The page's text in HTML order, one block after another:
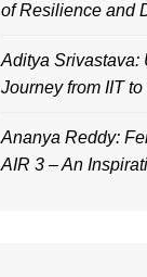
of Resilience and
Aditya Srivastava:
Journey from IIT
Ananya Reddy:
AIR 3 – An